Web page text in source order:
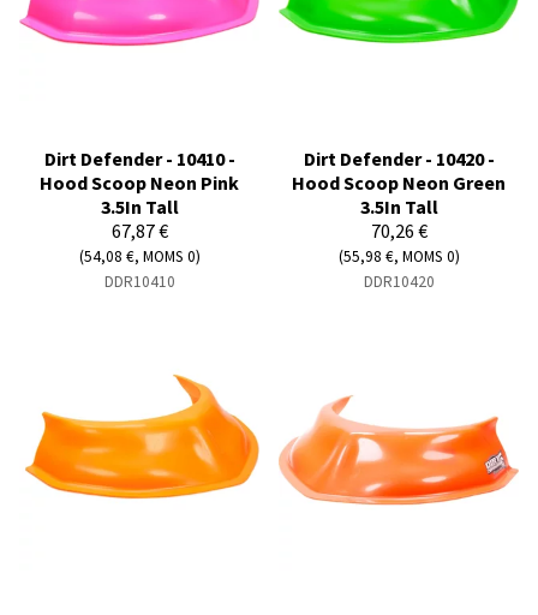
Dirt Defender - 10410 -
Hood Scoop Neon Pink
3.5In Tall
67,87 €
(54,08 €, MOMS 0)
DDR10410
Dirt Defender - 10420 -
Hood Scoop Neon Green
3.5In Tall
70,26 €
(55,98 €, MOMS 0)
DDR10420